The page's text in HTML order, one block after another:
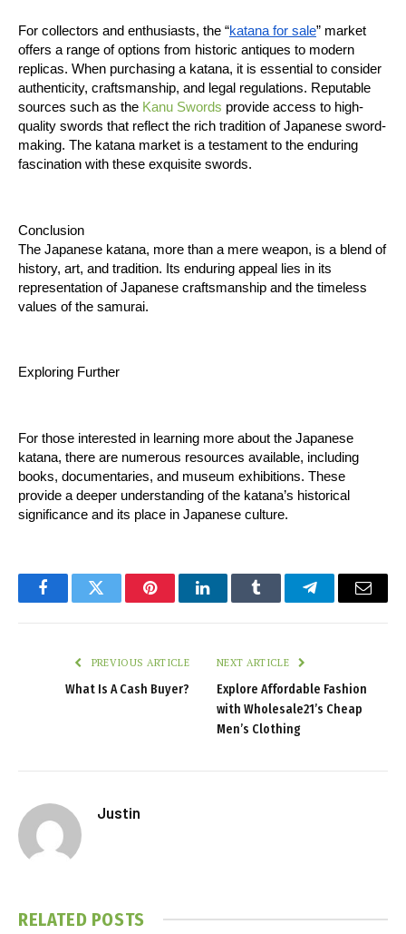
For collectors and enthusiasts, the “katana for sale” market
offers a range of options from historic antiques to modern
replicas. When purchasing a katana, it is essential to consider
authenticity, craftsmanship, and legal regulations. Reputable
sources such as the Kanu Swords provide access to high-
quality swords that reflect the rich tradition of Japanese sword-
making. The katana market is a testament to the enduring
fascination with these exquisite swords.
Conclusion
The Japanese katana, more than a mere weapon, is a blend of
history, art, and tradition. Its enduring appeal lies in its
representation of Japanese craftsmanship and the timeless
values of the samurai.
Exploring Further
For those interested in learning more about the Japanese
katana, there are numerous resources available, including
books, documentaries, and museum exhibitions. These
provide a deeper understanding of the katana’s historical
significance and its place in Japanese culture.
FacebookTwitter PinterestLinkedInTumblr TelegramEmail
PREVIOUS ARTICLE
What Is A Cash Buyer?
NEXT ARTICLE
Explore Affordable Fashion
with Wholesale21’s Cheap
Men’s Clothing
Justin
RELATED POSTS